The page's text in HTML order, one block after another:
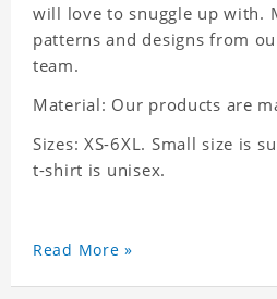
will love to snuggle up with.
patterns and designs from
team.
Material: Our products are
Sizes: XS-6XL. Small size is
t-shirt is unisex.
Read More »